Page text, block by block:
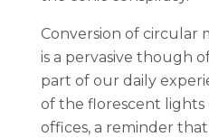
Conversion of circular
is a pervasive though
part of our daily
of the florescent lights
offices, a reminder